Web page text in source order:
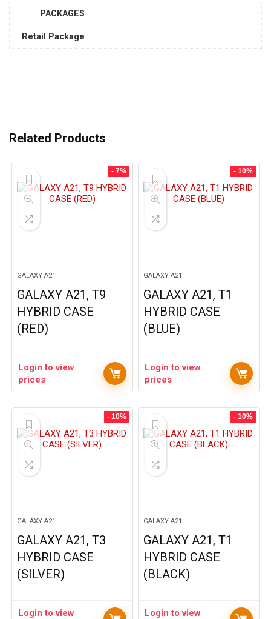
PACKAGES
Retail Package
Related Products
- 7%
GALAXY A21
GALAXY A21, T9
HYBRID CASE
(RED)
Login to view
prices
- 10%
GALAXY A21
GALAXY A21, T1
HYBRID CASE
(BLUE)
Login to view
prices
- 10%
GALAXY A21
GALAXY A21, T3
HYBRID CASE
(SILVER)
Login to view
- 10%
GALAXY A21
GALAXY A21, T1
HYBRID CASE
(BLACK)
Login to view